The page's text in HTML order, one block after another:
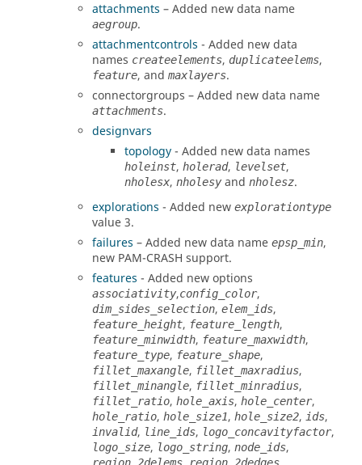
attachments – Added new data name
aegroup.
attachmentcontrols - Added new data
names createelements, duplicateelems,
feature, and maxlayers.
connectorgroups – Added new data name
attachments.
designvars
topology- Added new data names
holeinst, holerad, levelset,
nholesx, nholesy and nholesz.
explorations - Added new explorationtype
value 3.
failures – Added new data name epsp_min,
new PAM-CRASH support.
features - Added new options
associativity,config_color,
dim_sides_selection, elem_ids,
feature_height, feature_length,
feature_minwidth, feature_maxwidth,
feature_type, feature_shape,
fillet_maxangle, fillet_maxradius,
fillet_minangle, fillet_minradius,
fillet_ratio, hole_axis, hole_center,
hole_ratio, hole_size1, hole_size2, ids,
invalid, line_ids, logo_concavityfactor,
logo_size, logo_string, node_ids,